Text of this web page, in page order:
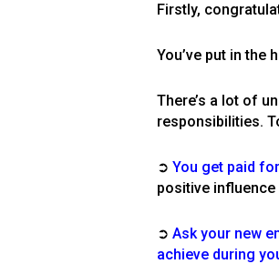
Firstly,
You’ve put in the
There’s a lot of
responsibilities.
➲ You get paid
positive influence
➲ Ask your new
achieve during